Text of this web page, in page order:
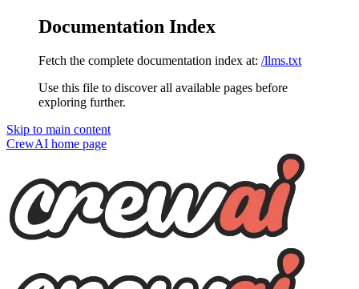
Documentation Index
Fetch the complete documentation index at: /llms.txt
Use this file to discover all available pages before
exploring further.
Skip to main content
CrewAI home page